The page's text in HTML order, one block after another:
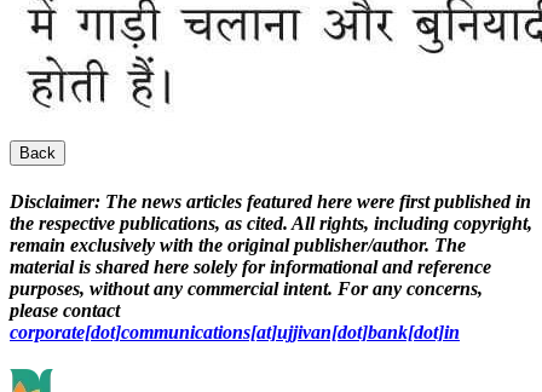
Back
Disclaimer: The news articles featured here were first published in
the respective publications, as cited. All rights, including copyright,
remain exclusively with the original publisher/author. The
material is shared here solely for informational and reference
purposes, without any commercial intent. For any concerns,
please contact
corporate[dot]communications[at]ujjivan[dot]bank[dot]in